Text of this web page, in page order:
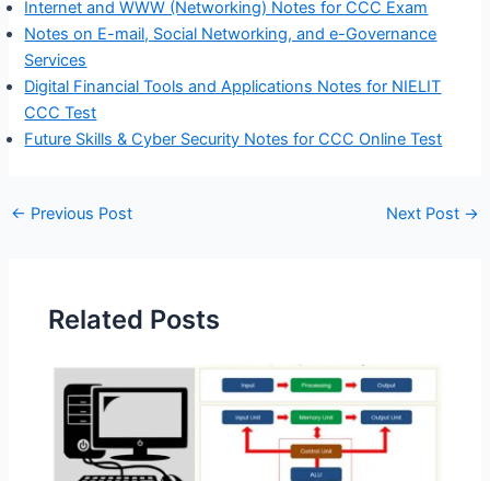
Internet and WWW (Networking) Notes for CCC Exam
Notes on E-mail, Social Networking, and e-Governance
Services
Digital Financial Tools and Applications Notes for NIELIT
CCC Test
Future Skills & Cyber Security Notes for CCC Online Test
← Previous Post Next Post →
Related Posts